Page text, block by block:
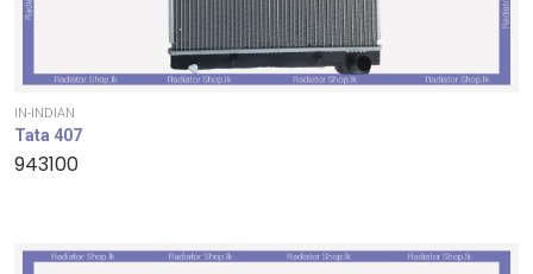
IN-INDIAN
Tata 407
943100